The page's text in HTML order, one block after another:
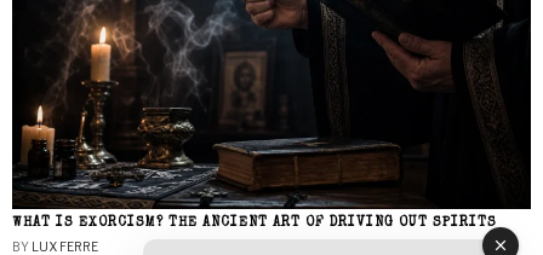
WHAT IS EXORCISM? THE ANCIENT ART OF DRIVING OUT SPIRITS
BY LUX FERRE